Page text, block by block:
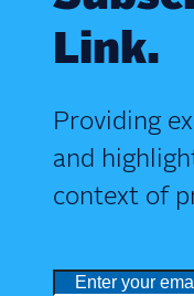
Link.
Providing
and
context of